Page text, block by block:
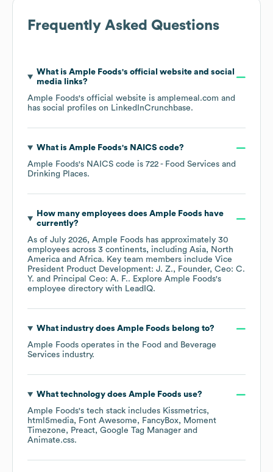
Frequently Asked Questions
What is Ample Foods's official website and social
media links?
Ample Foods's official website is amplemeal.com and
has social profiles on LinkedInCrunchbase.
What is Ample Foods's NAICS code?
Ample Foods's NAICS code is 722 - Food Services and
Drinking Places.
How many employees does Ample Foods have
currently?
As of July 2026, Ample Foods has approximately 30
employees across 3 continents, including Asia
North
America
Africa. Key team members include Vice
President Product Development: J. Z.
Founder, Ceo: C.
Y.
Principal Ceo: A. F.. Explore Ample Foods's
employee directory with LeadIQ.
What industry does Ample Foods belong to?
Ample Foods operates in the Food and Beverage
Services industry.
What technology does Ample Foods use?
Ample Foods's tech stack includes Kissmetrics
html5media
Font Awesome FancyBox
Moment
Timezone
Preact Google Tag Manager
Animate.css.